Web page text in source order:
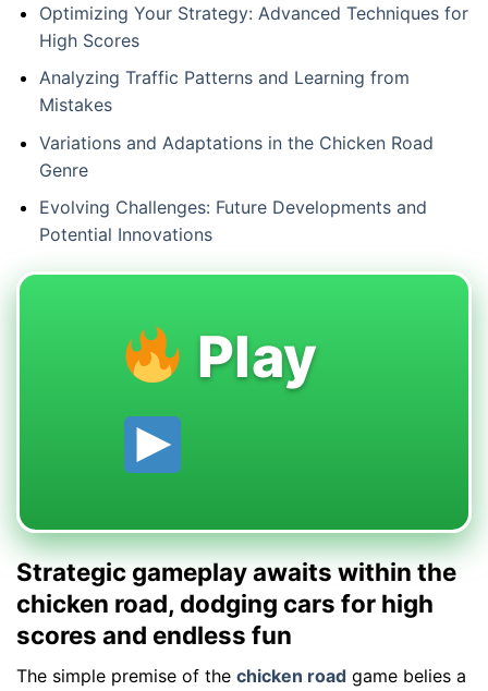
Optimizing Your Strategy: Advanced Techniques for
High Scores
Analyzing Traffic Patterns and Learning from
Mistakes
Variations and Adaptations in the Chicken Road
Genre
Evolving Challenges: Future Developments and
Potential Innovations
Play
Strategic gameplay awaits within the
chicken road, dodging cars for high
scores and endless fun
The simple premise of the chicken road game belies a